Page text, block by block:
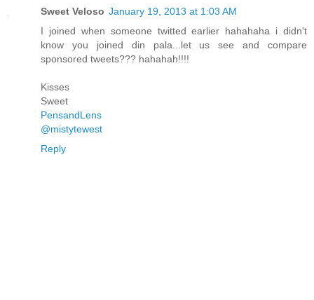
Sweet Veloso January 19, 2013 at 1:03 AM
I joined when someone twitted earlier hahahaha i didn't
know you joined din pala...let us see and compare
sponsored tweets??? hahahah!!!!
Kisses
Sweet
PensandLens
@mistytewest
Reply